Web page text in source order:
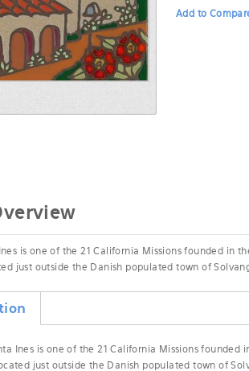
Add to
is one of the 21 California Missions founded in
just outside the Danish populated town of
Ines is one of the 21 California Missions founded
just outside the Danish populated town of